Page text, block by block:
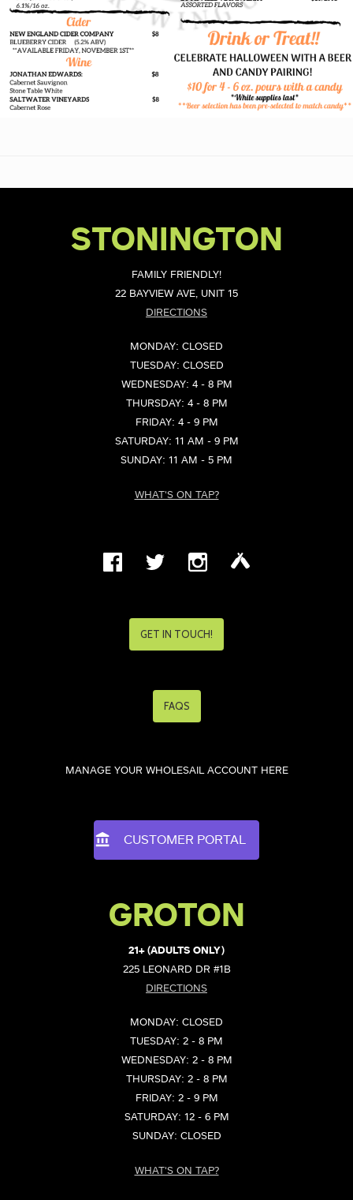
STONINGTON
FAMILY FRIENDLY!
22 BAYVIEW AVE, UNIT 15
DIRECTIONS
MONDAY: CLOSED
TUESDAY: CLOSED
WEDNESDAY: 4 - 8 PM
THURSDAY: 4 - 8 PM
FRIDAY: 4 - 9 PM
SATURDAY: 11 AM - 9 PM
SUNDAY: 11 AM - 5 PM
WHAT'S ON TAP?
GET IN TOUCH!
FAQS
MANAGE YOUR WHOLESAIL ACCOUNT HERE
CUSTOMER PORTAL
GROTON
21+ (ADULTS ONLY)
225 LEONARD DR #1B
DIRECTIONS
MONDAY: CLOSED
TUESDAY: 2 - 8 PM
WEDNESDAY: 2 - 8 PM
THURSDAY: 2 - 8 PM
FRIDAY: 2 - 9 PM
SATURDAY: 12 - 6 PM
SUNDAY: CLOSED
WHAT'S ON TAP?